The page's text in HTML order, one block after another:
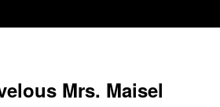
Mrs. Maisel